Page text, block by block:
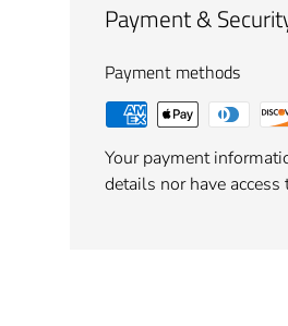
Payment &
Payment methods
Your payment
details nor have